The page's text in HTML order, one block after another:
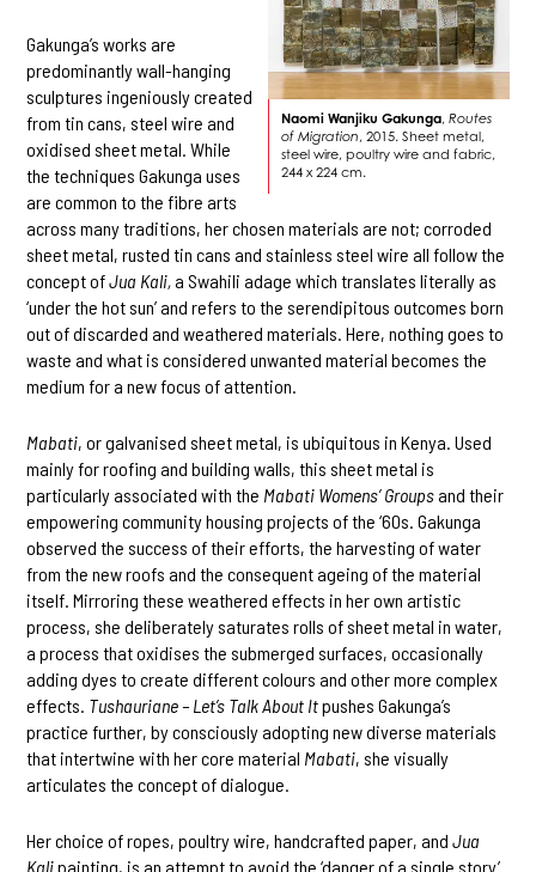
Naomi Wanjiku Gakunga, Routes
of Migration, 2015. Sheet metal,
steel wire, poultry wire and fabric,
244 x 224 cm.
Gakunga’s works are
predominantly wall-hanging
sculptures ingeniously created
from tin cans, steel wire and
oxidised sheet metal. While
the techniques Gakunga uses
are common to the fibre arts
across many traditions, her chosen materials are not; corroded
sheet metal, rusted tin cans and stainless steel wire all follow the
concept ofJua Kali,a Swahili adage which translates literally as
‘under the hot sun’ and refers to the serendipitous outcomes born
out of discarded and weathered materials. Here, nothing goes to
waste and what is considered unwanted material becomes the
medium for a new focus of attention.
Mabati, or galvanised sheet metal, is ubiquitous in Kenya. Used
mainly for roofing and building walls, this sheet metal is
particularly associated with the Mabati Womens’ Groupsand their
empowering community housing projects of the ‘60s. Gakunga
observed the success of their efforts, the harvesting of water
from the new roofs and the consequent ageing of the material
itself. Mirroring these weathered effects in her own artistic
process, she deliberately saturates rolls of sheet metal in water,
a process that oxidises the submerged surfaces, occasionally
adding dyes to create different colours and other more complex
effects. Tushauriane – Let’s Talk About Itpushes Gakunga’s
practice further, by consciously adopting new diverse materials
that intertwine with her core material Mabati, she visually
articulates the concept of dialogue.
Her choice of ropes, poultry wire, handcrafted paper, andJua
Kalipainting, is an attempt to avoid the ‘danger of a single story’